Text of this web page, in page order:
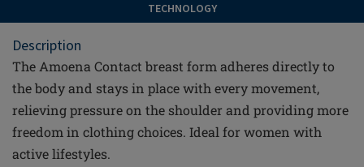
TECHNOLOGY
Description
The Amoena Contact breast form adheres directly to
the body and stays in place with every movement,
relieving pressure on the shoulder and providing more
freedom in clothing choices. Ideal for women with
active lifestyles.